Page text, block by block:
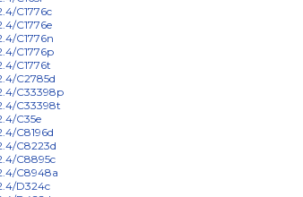
C1776c
C1776e
C1776n
C1776p
C1776t
C2785d
C33398p
C33398t
C35e
C8196d
C8223d
C8895c
C8948a
D324c